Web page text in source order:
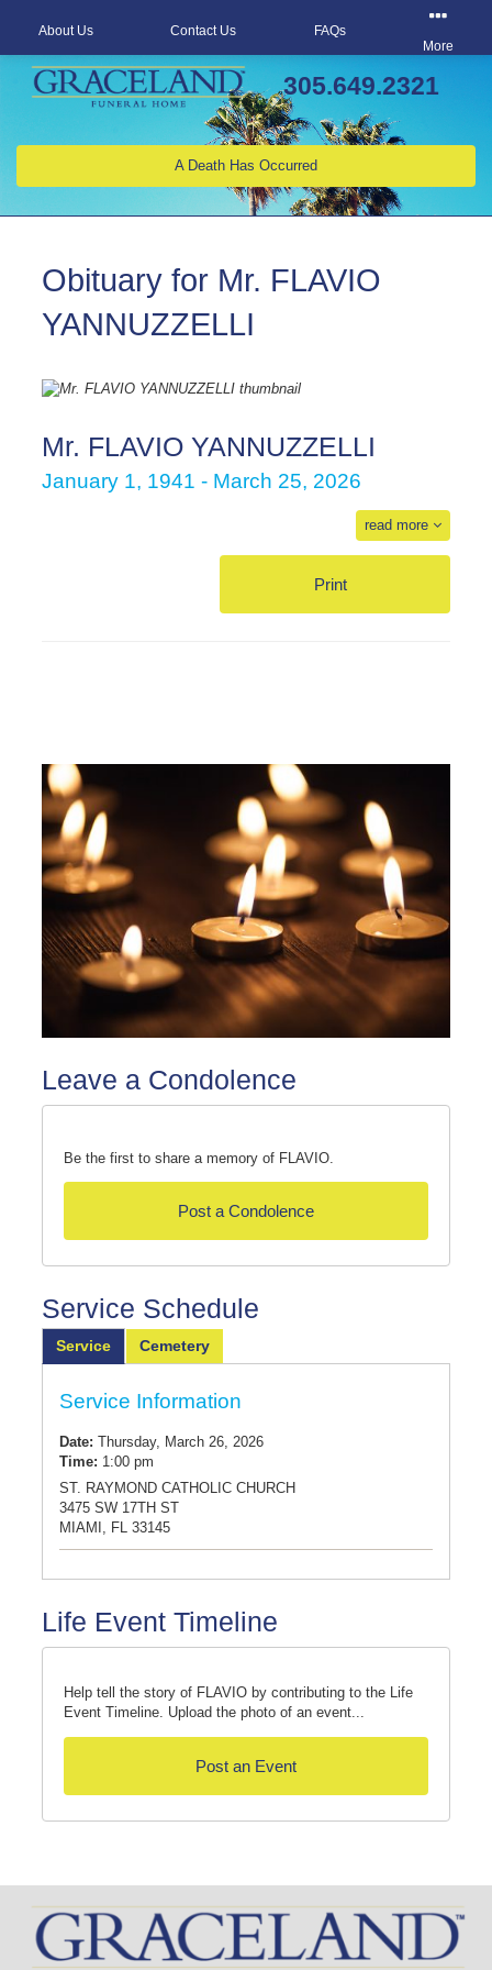
305.649.2321
A Death Has Occurred
About Us Contact Us
FAQs
More
Obituary for Mr. FLAVIO
YANNUZZELLI
Mr. FLAVIO YANNUZZELLI
January 1, 1941 - March 25, 2026
read more
Print
Leave a Condolence
Be the first to share a memory of FLAVIO.
Post a Condolence
Service Schedule
Service Cemetery
Service Information
Date:Thursday, March 26, 2026
Time: 1:00 pm
ST. RAYMOND CATHOLIC CHURCH
3475 SW 17TH ST
MIAMI, FL 33145
Life Event Timeline
Help tell the story of FLAVIO by contributing to the Life
Event Timeline. Upload the photo of an event...
Post an Event